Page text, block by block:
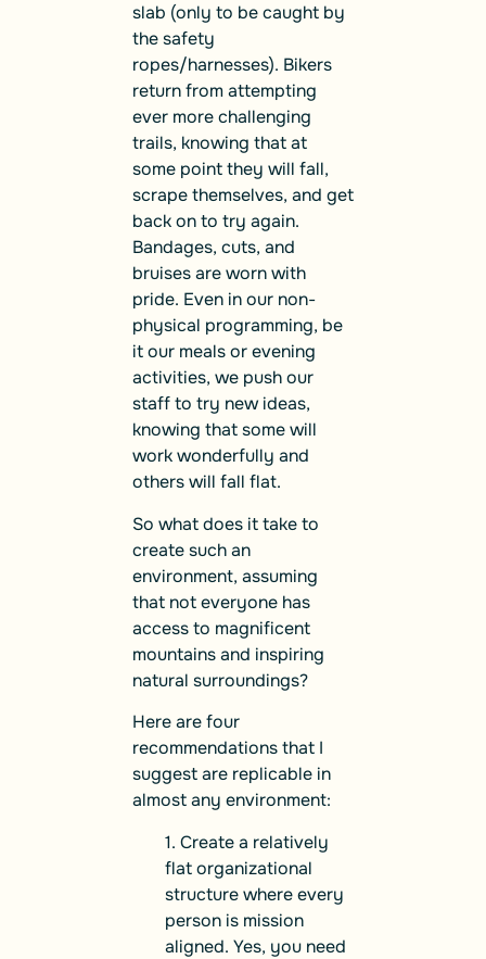
slab (only to be caught by
the safety
ropes/harnesses). Bikers
return from attempting
ever more challenging
trails, knowing that at
some point they will fall,
scrape themselves, and get
back on to try again.
Bandages, cuts, and
bruises are worn with
pride. Even in our non-
physical programming, be
it our meals or evening
activities, we push our
staff to try new ideas,
knowing that some will
work wonderfully and
others will fall flat.
So what does it take to
create such an
environment, assuming
that not everyone has
access to magnificent
mountains and inspiring
natural surroundings?
Here are four
recommendations that I
suggest are replicable in
almost any environment:
1. Create a relatively
flat organizational
structure where every
person is mission
aligned. Yes, you need